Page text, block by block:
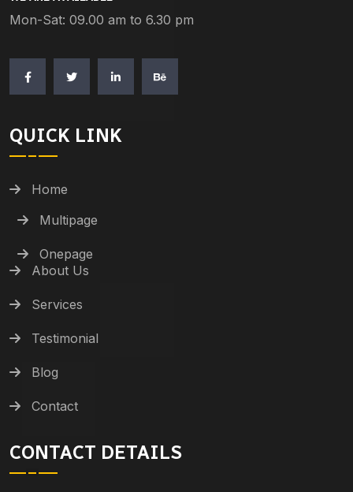
Mon-Sat: 09.00 am to 6.30 pm
QUICK LINK
Home
Multipage
Onepage
About Us
Services
Testimonial
Blog
Contact
CONTACT DETAILS